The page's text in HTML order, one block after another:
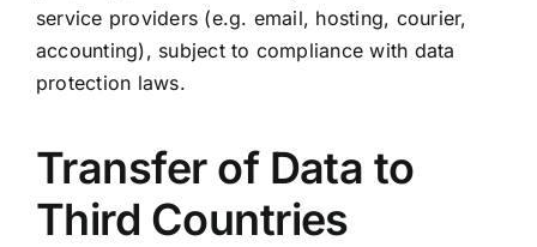
service providers (e.g. email, hosting, courier,
accounting), subject to compliance with data
protection laws.
Transfer of Data to
Third Countries